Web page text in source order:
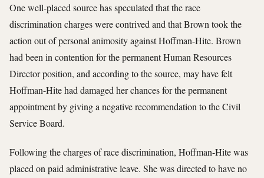
One well-placed source has speculated that the race
discrimination charges were contrived and that Brown took the
action out of personal animosity against Hoffman-Hite. Brown
had been in contention for the permanent Human Resources
Director position, and according to the source, may have felt
Hoffman-Hite had damaged her chances for the permanent
appointment by giving a negative recommendation to the Civil
Service Board.
Following the charges of race discrimination, Hoffman-Hite was
placed on paid administrative leave. She was directed to have no